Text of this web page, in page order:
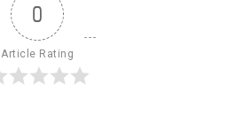
0
Article Rating